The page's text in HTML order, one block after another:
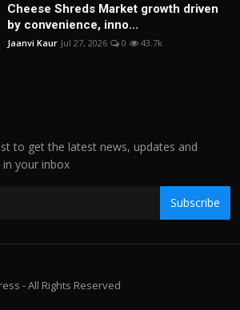
Cheese Shreds Market growth driven
by convenience, inno...
Jaanvi Kaur Jul 27, 2026 0 43.7k
to get the latest news, updates and
your inbox
Subscribe
- All Rights Reserved